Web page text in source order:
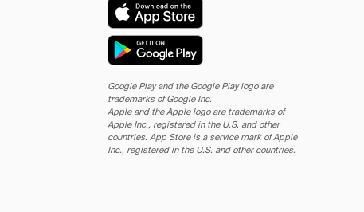
Google Play and the Google Play logo are
trademarks of Google Inc.
Apple and the Apple logo are trademarks of
Apple Inc., registered in the U.S. and other
countries. App Store is a service mark of Apple
Inc., registered in the U.S. and other countries.